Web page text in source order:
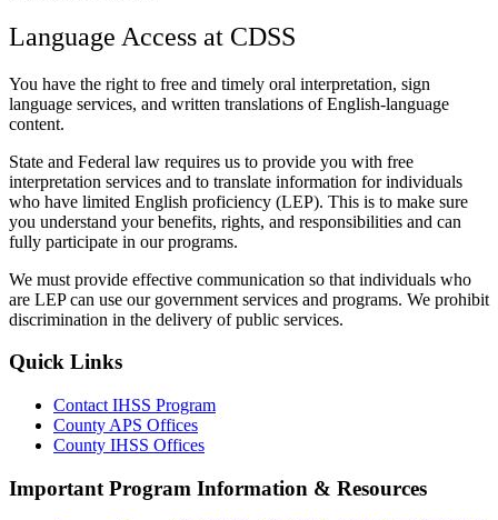
Language Access at CDSS
You have the right to free and timely oral interpretation, sign
language services, and written translations of English-language
content.
State and Federal law requires us to provide you with free
interpretation services and to translate information for individuals
who have limited English proficiency (LEP). This is to make sure
you understand your benefits, rights, and responsibilities and can
fully participate in our programs.
We must provide effective communication so that individuals who
are LEP can use our government services and programs. We prohibit
discrimination in the delivery of public services.
Quick Links
Contact IHSS Program
County APS Offices
County IHSS Offices
Important Program Information & Resources